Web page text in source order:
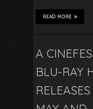
READ MORE
A
BLU-RAY